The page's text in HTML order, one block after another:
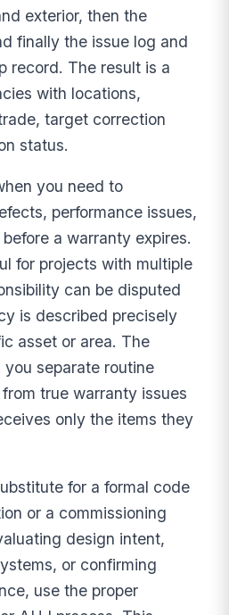
exterior, then the
finally the issue log and
record. The result is a
with locations,
target correction
status.
you need to
performance issues,
a warranty expires.
for projects with multiple
can be disputed
is described precisely
asset or area. The
separate routine
true warranty issues
only the items they
for a formal code
or a commissioning
design intent,
or confirming
use the proper